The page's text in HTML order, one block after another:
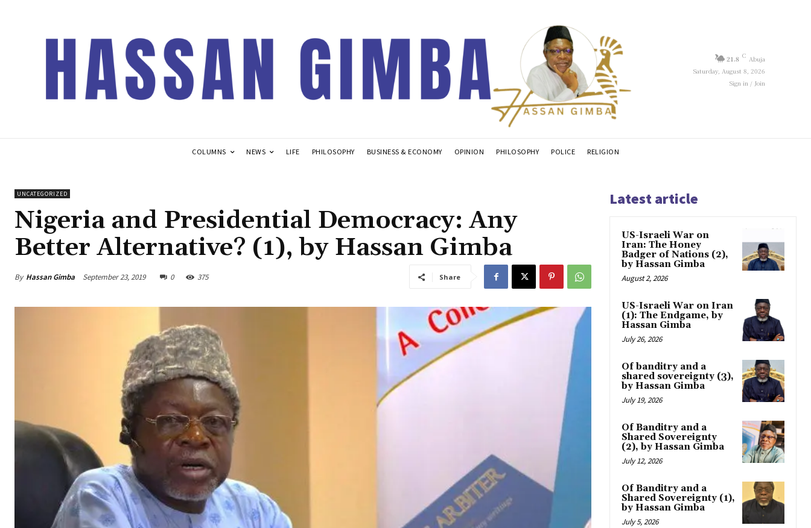
21.8 C Abuja
Saturday, August 8, 2026
Sign in / Join
COLUMNS NEWS LIFE PHILOSOPHY BUSINESS & ECONOMY OPINION PHILOSOPHY POLICE RELIGION
UNCATEGORIZED
Nigeria and Presidential Democracy: Any
Better Alternative? (1), by Hassan Gimba
By Hassan Gimba September 23, 2019 0 375 Share
Latest article
US-Israeli War on
Iran: The Honey
Badger of Nations (2),
by Hassan Gimba
August 2, 2026
US-Israeli War on Iran
(1): The Endgame, by
Hassan Gimba
July 26, 2026
Of banditry and a
shared sovereignty (3),
by Hassan Gimba
July 19, 2026
Of Banditry and a
Shared Sovereignty
(2), by Hassan Gimba
July 12, 2026
Of Banditry and a
Shared Sovereignty (1),
by Hassan Gimba
July 5, 2026